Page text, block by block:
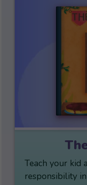
Teach your kid
responsibility